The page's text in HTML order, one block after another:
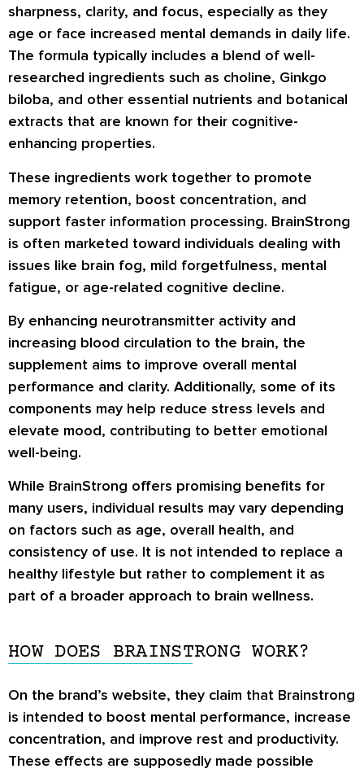
sharpness, clarity, and focus, especially as they
age or face increased mental demands in daily life.
The formula typically includes a blend of well-
researched ingredients such as choline, Ginkgo
biloba, and other essential nutrients and botanical
extracts that are known for their cognitive-
enhancing properties.
These ingredients work together to promote
memory retention, boost concentration, and
support faster information processing. BrainStrong
is often marketed toward individuals dealing with
issues like brain fog, mild forgetfulness, mental
fatigue, or age-related cognitive decline.
By enhancing neurotransmitter activity and
increasing blood circulation to the brain, the
supplement aims to improve overall mental
performance and clarity. Additionally, some of its
components may help reduce stress levels and
elevate mood, contributing to better emotional
well-being.
While BrainStrong offers promising benefits for
many users, individual results may vary depending
on factors such as age, overall health, and
consistency of use. It is not intended to replace a
healthy lifestyle but rather to complement it as
part of a broader approach to brain wellness.
HOW DOES BRAINSTRONG WORK?
On the brand’s website, they claim that Brainstrong
is intended to boost mental performance, increase
concentration, and improve rest and productivity.
These effects are supposedly made possible